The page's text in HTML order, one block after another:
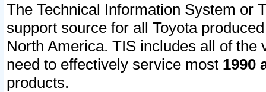
The Technical Information System or
support source for all Toyota
North America. TIS includes all of the
need to effectively service most 1990
products.